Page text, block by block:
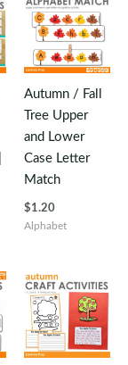
Autumn / Fall
Tree Upper
and Lower
Case Letter
Match
$1.20
Alphabet